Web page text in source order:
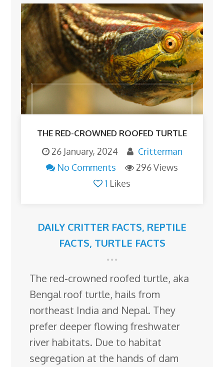
THE RED-CROWNED ROOFED TURTLE
26 January, 2024
Critterman
No Comments
296 Views
1 Likes
DAILY CRITTER FACTS, REPTILE
FACTS, TURTLE FACTS
The red-crowned roofed turtle, aka
Bengal roof turtle, hails from
northeast India and Nepal. They
prefer deeper flowing freshwater
river habitats. Due to habitat
segregation at the hands of dam